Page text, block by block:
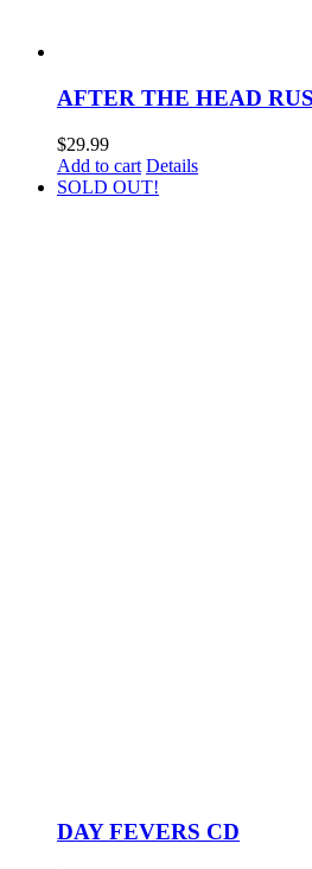
AFTER THE HEAD
$29.99
Add to cart Details
SOLD OUT!
DAY FEVERS CD